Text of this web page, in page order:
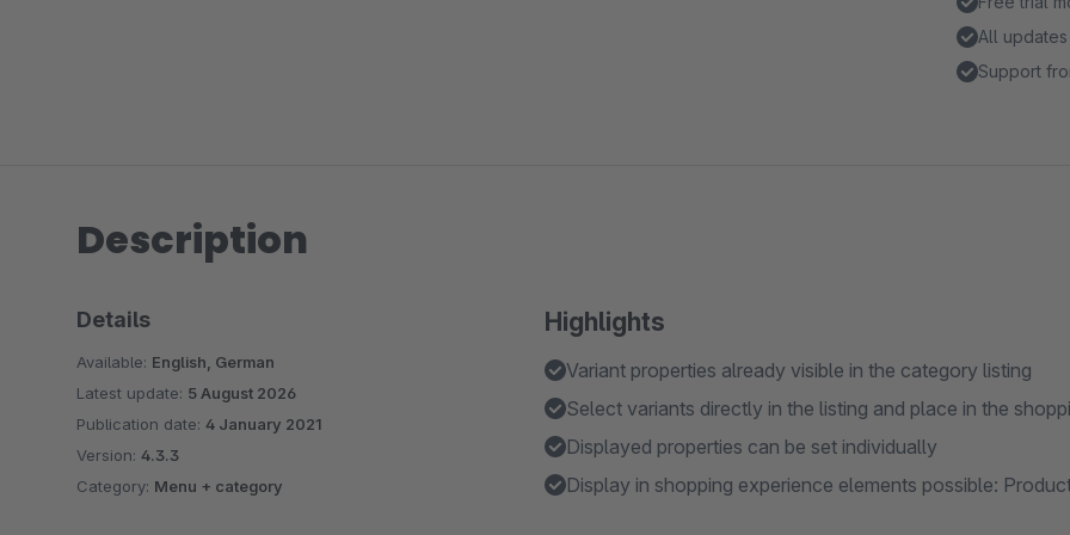
All updates
Support
Description
Highlights
Variant properties already visible in the category listing
Select variants directly in the listing and place in the
Displayed properties can be set individually
Display in shopping experience elements possible:
Details
Available: English, German
Latest update: 5 August 2026
Publication date: 4 January 2021
Version: 4.3.3
Category: Menu + category